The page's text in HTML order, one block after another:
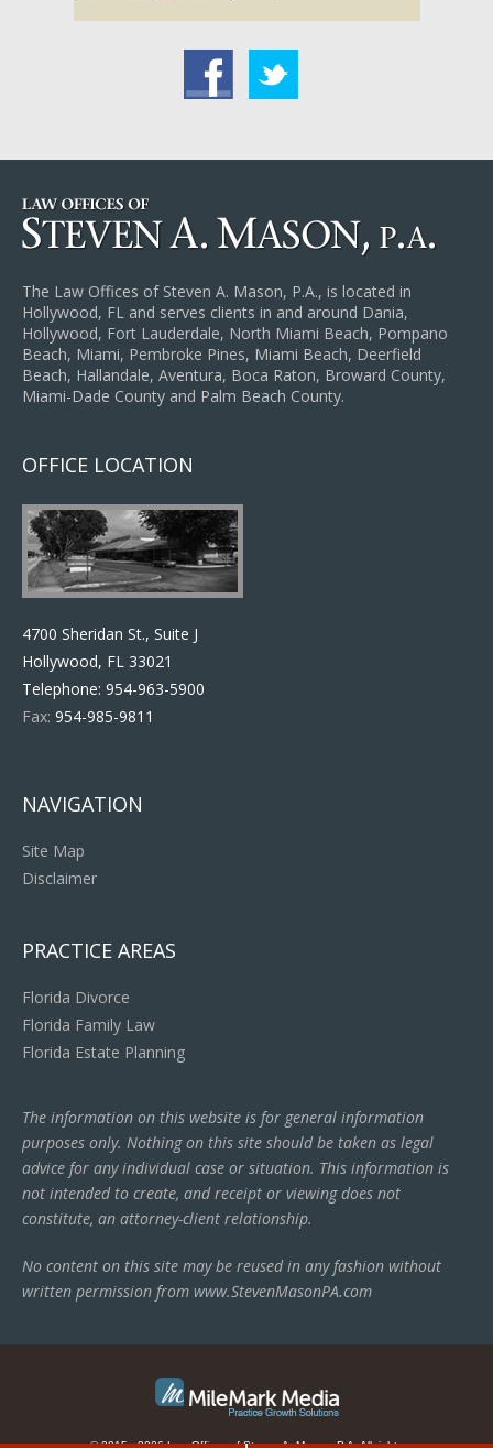
The Law Offices of Steven A. Mason, P.A., is located in
Hollywood, FL and serves clients in and around Dania,
Hollywood, Fort Lauderdale, North Miami Beach, Pompano
Beach, Miami, Pembroke Pines, Miami Beach, Deerfield
Beach, Hallandale, Aventura, Boca Raton, Broward County,
Miami-Dade County and Palm Beach County.
OFFICE LOCATION
4700 Sheridan St., Suite J
Hollywood, FL 33021
Telephone: 954-963-5900
Fax: 954-985-9811
NAVIGATION
Site Map
Disclaimer
PRACTICE AREAS
Florida Divorce
Florida Family Law
Florida Estate Planning
The information on this website is for general information
purposes only. Nothing on this site should be taken as legal
advice for any individual case or situation. This information is
not intended to create, and receipt or viewing does not
constitute, an attorney-client relationship.
No content on this site may be reused in any fashion without
written permission from www.StevenMasonPA.com
© 2015 - 2026 Law Offices of Steven A. Mason, P.A. All rights